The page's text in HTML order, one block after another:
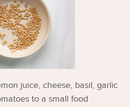
juice, cheese, basil, garlic
to a small food